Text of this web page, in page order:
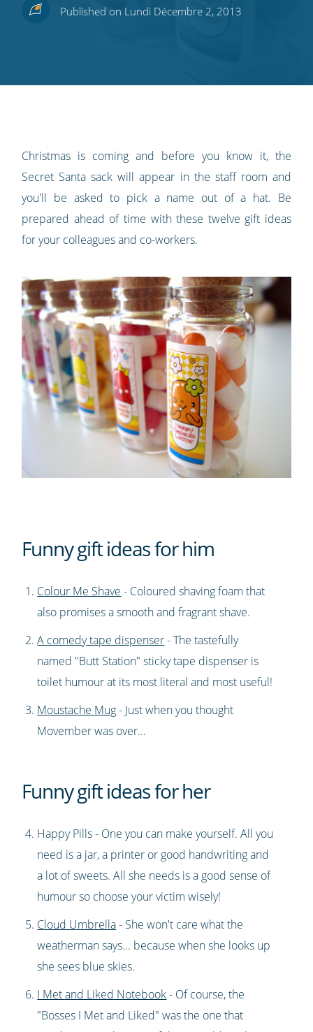
Share
Twitter
Share
Facebook
Share
LinkedIn
Share
Pinterest
Subscribe
blog's
Published on Lundi Décembre 2, 2013
Christmas is coming and before you know it, the
Secret Santa sack will appear in the staff room and
you'll be asked to pick a name out of a hat. Be
prepared ahead of time with these twelve gift ideas
for your colleagues and co-workers.
Funny gift ideas for him
Colour Me Shave - Coloured shaving foam that
also promises a smooth and fragrant shave.
A comedy tape dispenser- The tastefully
named "Butt Station" sticky tape dispenser is
toilet humour at its most literal and most useful!
Moustache Mug- Just when you thought
Movember was over...
Funny gift ideas for her
Happy Pills - One you can make yourself. All you
need is a jar, a printer or good handwriting and
a lot of sweets. All she needs is a good sense of
humour so choose your victim wisely!
Cloud Umbrella- She won't care what the
weatherman says... because when she looks up
she sees blue skies.
I Met and Liked Notebook- Of course, the
"Bosses I Met and Liked" was the one that